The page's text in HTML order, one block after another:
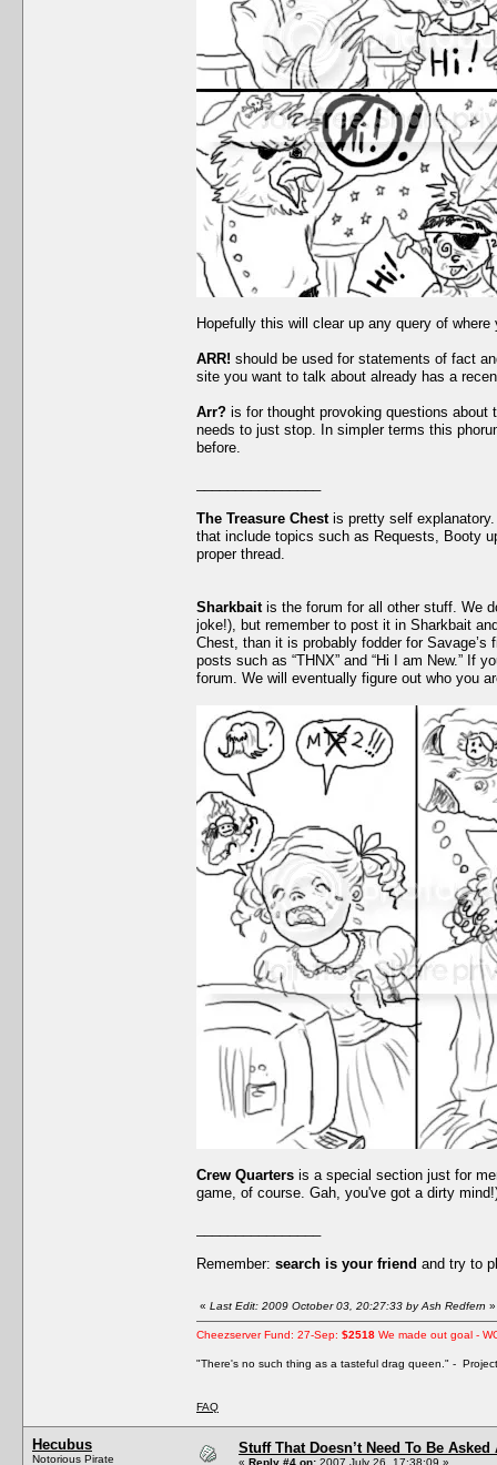
Hopefully this will clear up any query of
ARR! should be used for statements of fact
site you want to talk about already has a
Arr? is for thought provoking questions about
needs to just stop. In simpler terms this
before.
The Treasure Chest is pretty self
that include topics such as Requests, Booty
proper thread.
Sharkbait is the forum for all other stuff. We
joke!), but remember to post it in Sharkbait
Chest, than it is probably fodder for
posts such as “THNX” and “Hi I am New.” If
forum. We will eventually figure out who you
Crew Quarters is a special section just for
game, of course. Gah, you've got a dirty
Remember: search is your friend and try to
« Last Edit: 2009 October 03, 20:27:33 by Ash Redfern »
Cheezserver Fund: 27-Sep: $2518 We made out goal -
"There's no such thing as a tasteful drag queen." -
FAQ
Hecubus
Notorious Pirate
Stuff That Doesn’t Need To Be
« Reply #4 on: 2007 July 26, 17:38:09 »